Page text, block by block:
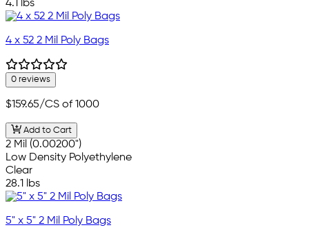
4.1 lbs
4 x 52 2 Mil Poly Bags
0 reviews
$159.65/CS of 1000
Add to Cart
2 Mil (0.00200")
Low Density Polyethylene
Clear
28.1 lbs
5" x 5" 2 Mil Poly Bags